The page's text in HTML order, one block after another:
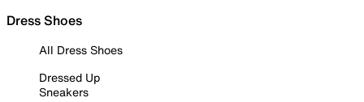
Dress Shoes
All Dress Shoes
Dressed Up
Sneakers